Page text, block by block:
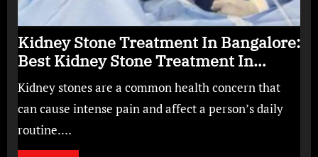
Kidney Stone Treatment In Bangalore:
Best Kidney Stone Treatment In
Bangalore for Complete Kidney Care
Kidney stones are a common health concern that
can cause intense pain and affect a person’s daily
routine.…